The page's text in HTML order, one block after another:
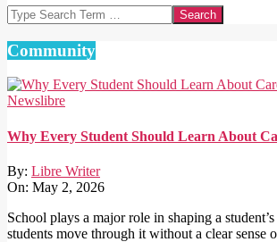
Search
Community
Why Every Student Should Learn About
By: Libre Writer
On: May 2, 2026
School plays a major role in shaping a
students move through it without a clear sense